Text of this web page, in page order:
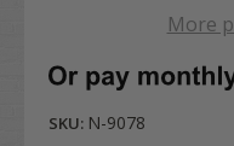
More
SKU: N-9078